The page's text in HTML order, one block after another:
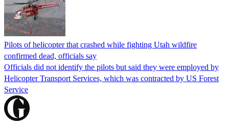
Pilots of helicopter that crashed while fighting Utah wildfire
confirmed dead, officials say
Officials did not identify the pilots but said they were employed by
Helicopter Transport Services, which was contracted by US Forest
Service